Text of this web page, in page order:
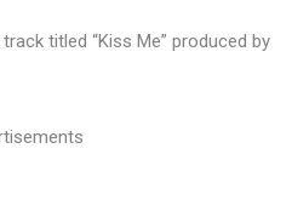
titled “Kiss Me” produced by